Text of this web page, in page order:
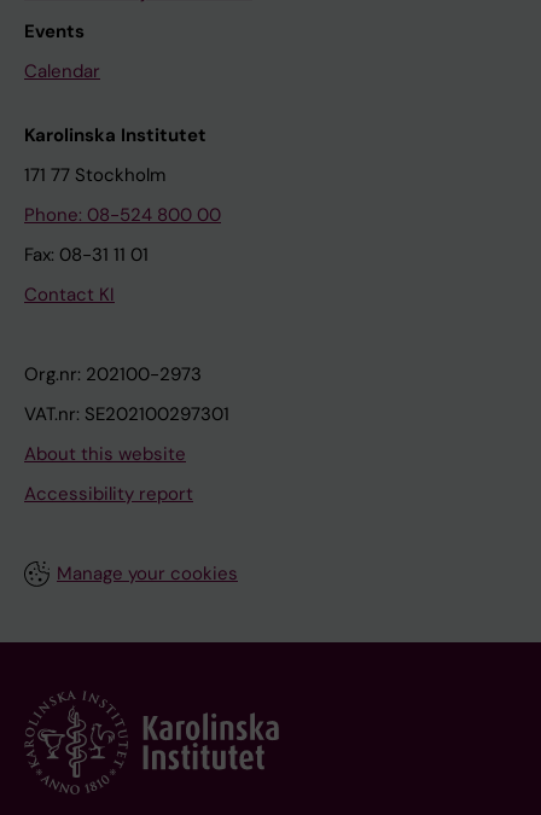
Events
Calendar
Karolinska Institutet
171 77 Stockholm
Phone: 08-524 800 00
Fax: 08-31 11 01
Contact KI
Org.nr: 202100-2973
VAT.nr: SE202100297301
About this website
Accessibility report
Manage your cookies